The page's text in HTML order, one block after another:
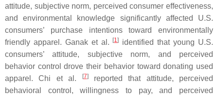
attitude, subjective norm, perceived consumer effectiveness,
and environmental knowledge significantly affected U.S.
consumers’ purchase intentions toward environmentally
friendly apparel. Ganak et al.
[1]
identified that young U.S.
consumers’ attitude, subjective norm, and perceived
behavior control drove their behavior toward donating used
apparel. Chi et al.
[7]reported that attitude, perceived
behavioral control, willingness to pay, and perceived